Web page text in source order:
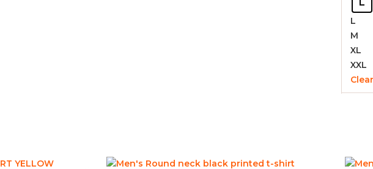
L
M
XL
XXL
Clear
OriginalCurrent